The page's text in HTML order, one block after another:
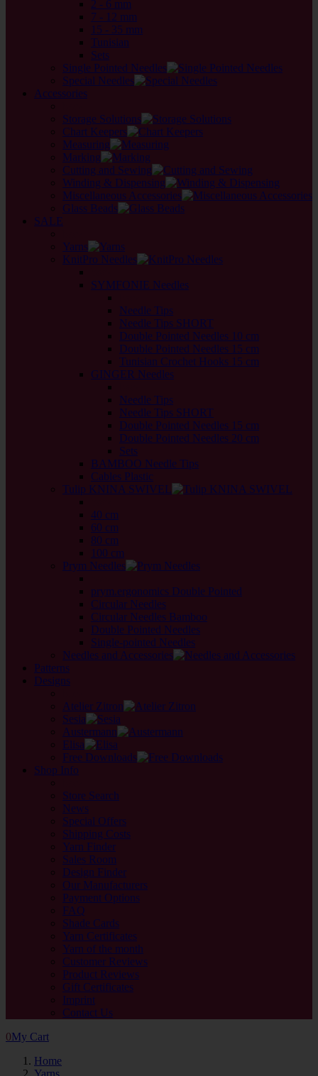
2 - 6 mm
7 - 12 mm
15 - 35 mm
Tunisian
Sets
Single Pointed Needles
Special Needles
Accessories
Storage Solutions
Chart Keepers
Measuring
Marking
Cutting and Sewing
Winding & Dispensing
Miscellaneous Accessories
Glass Beads
SALE
Yarns
KnitPro Needles
SYMFONIE Needles
Needle Tips
Needle Tips SHORT
Double Pointed Needles 10 cm
Double Pointed Needles 15 cm
Tunisian Crochet Hooks 15 cm
GINGER Needles
Needle Tips
Needle Tips SHORT
Double Pointed Needles 15 cm
Double Pointed Needles 20 cm
Sets
BAMBOO Needle Tips
Cables Plastic
Tulip KNINA SWIVEL
40 cm
60 cm
80 cm
100 cm
Prym Needles
prym.ergonomics Double Pointed
Circular Needles
Circular Needles Bamboo
Double Pointed Needles
Single-pointed Needles
Needles and Accessories
Patterns
Designs
Atelier Zitron
Sesia
Austermann
Elisa
Free Downloads
Shop Info
Store Search
News
Special Offers
Shipping Costs
Yarn Finder
Sales Room
Design Finder
Our Manufacturers
Payment Options
FAQ
Shade Cards
Yarn Certificates
Yarn of the month
Customer Reviews
Product Reviews
Gift Certificates
Imprint
Contact Us
0My Cart
Home
Yarns